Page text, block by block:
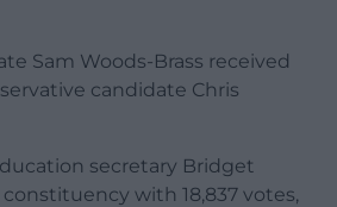
Sam Woods-Brass received
candidate Chris
secretary Bridget
with 18,837 votes,